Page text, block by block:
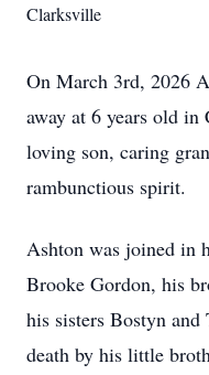
Clarksville
On March 3rd, 2026
away at 6 years old
loving son, caring
rambunctious spirit.
Ashton was joined in
Brooke Gordon, his
his sisters Bostyn
death by his little